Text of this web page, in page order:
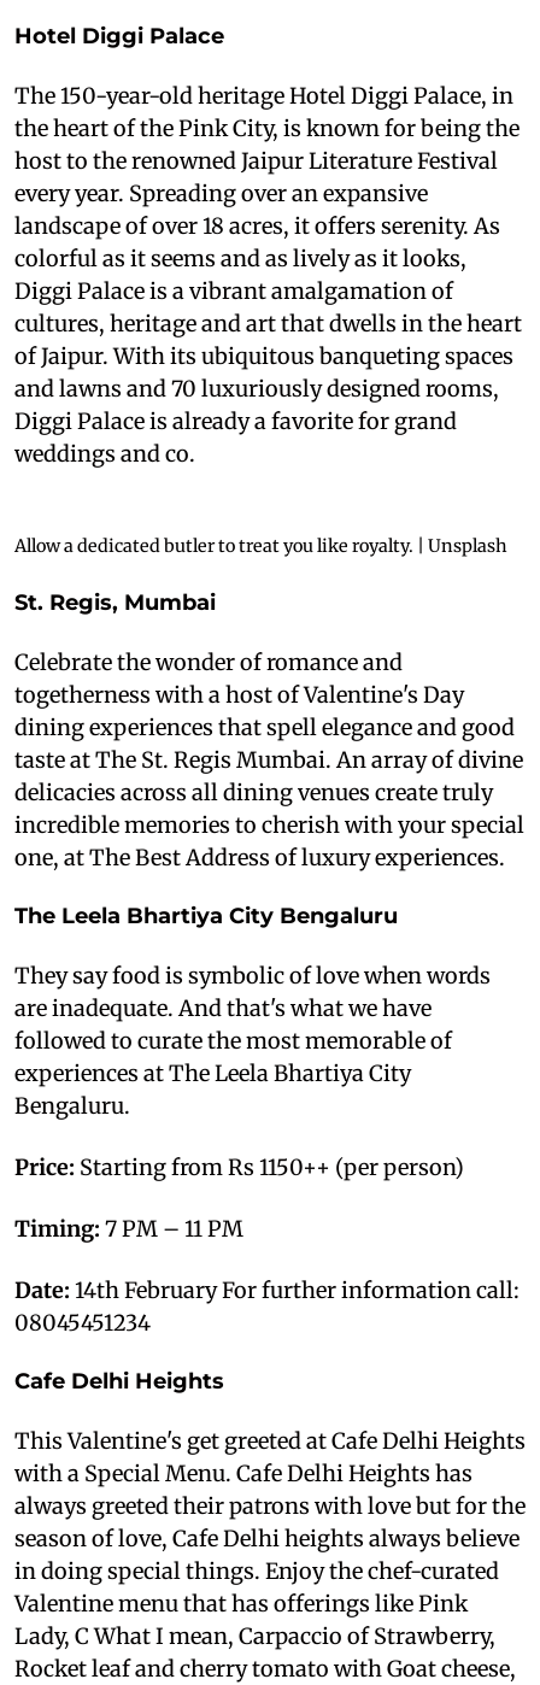
Hotel Diggi Palace
The 150-year-old heritage Hotel Diggi Palace, in
the heart of the Pink City, is known for being the
host to the renowned Jaipur Literature Festival
every year. Spreading over an expansive
landscape of over 18 acres, it offers serenity. As
colorful as it seems and as lively as it looks,
Diggi Palace is a vibrant amalgamation of
cultures, heritage and art that dwells in the heart
of Jaipur. With its ubiquitous banqueting spaces
and lawns and 70 luxuriously designed rooms,
Diggi Palace is already a favorite for grand
weddings and co.
Allow a dedicated butler to treat you like royalty. | Unsplash
St. Regis, Mumbai
Celebrate the wonder of romance and
togetherness with a host of Valentine's Day
dining experiences that spell elegance and good
taste at The St. Regis Mumbai. An array of divine
delicacies across all dining venues create truly
incredible memories to cherish with your special
one, at The Best Address of luxury experiences.
The Leela Bhartiya City Bengaluru
They say food is symbolic of love when words
are inadequate. And that's what we have
followed to curate the most memorable of
experiences at The Leela Bhartiya City
Bengaluru.
Price: Starting from Rs 1150++ (per person)
Timing: 7 PM – 11 PM
Date: 14th February For further information call:
08045451234
Cafe Delhi Heights
This Valentine's get greeted at Cafe Delhi Heights
with a Special Menu. Cafe Delhi Heights has
always greeted their patrons with love but for the
season of love, Cafe Delhi heights always believe
in doing special things. Enjoy the chef-curated
Valentine menu that has offerings like Pink
Lady, C What I mean, Carpaccio of Strawberry,
Rocket leaf and cherry tomato with Goat cheese,